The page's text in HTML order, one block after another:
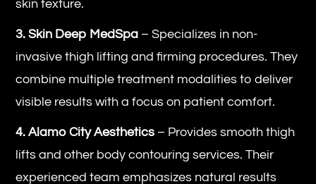
skin texture.
3. Skin Deep MedSpa – Specializes in non-
invasive thigh lifting and firming procedures. They
combine multiple treatment modalities to deliver
visible results with a focus on patient comfort.
4. Alamo City Aesthetics – Provides smooth thigh
lifts and other body contouring services. Their
experienced team emphasizes natural results